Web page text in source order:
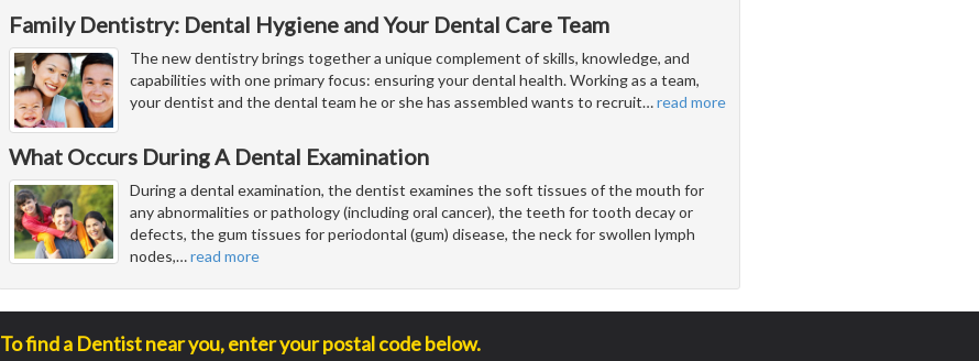
Family Dentistry: Dental Hygiene and Your Dental Care Team
The new dentistry brings together a unique complement of skills, knowledge, and
capabilities with one primary focus: ensuring your dental health. Working as a team,
your dentist and the dental team he or she has assembled wants to recruit…read more
What Occurs During A Dental Examination
During a dental examination, the dentist examines the soft tissues of the mouth for
any abnormalities or pathology (including oral cancer), the teeth for tooth decay or
defects, the gum tissues for periodontal (gum) disease, the neck for swollen lymph
nodes,…read more
To find a Dentist near you, enter your postal code below.